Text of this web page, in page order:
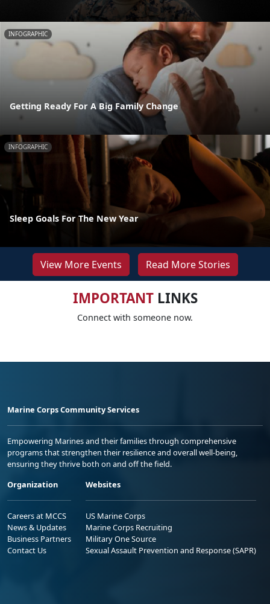
INFOGRAPHIC
Getting Ready For A Big Family Change
INFOGRAPHIC
Sleep Goals For The New Year
View More Events Read More Stories
IMPORTANTLINKS
Connect with someone now.
Marine Corps Community Services
Empowering Marines and their families through comprehensive
programs that strengthen their resilience and overall well-being,
ensuring they thrive both on and off the field.
Organization
Careers at MCCS
News & Updates
Business Partners
Contact Us
Websites
US Marine Corps
Marine Corps Recruiting
Military One Source
Sexual Assault Prevention and Response (SAPR)